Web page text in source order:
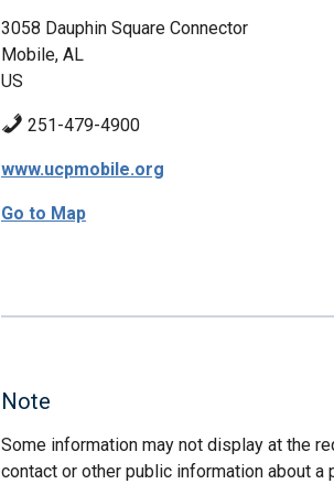
3058 Dauphin Square Connector
Mobile, AL
US
251-479-4900
www.ucpmobile.org
Go to Map
Note
Some information may not display at the
contact or other public information about a